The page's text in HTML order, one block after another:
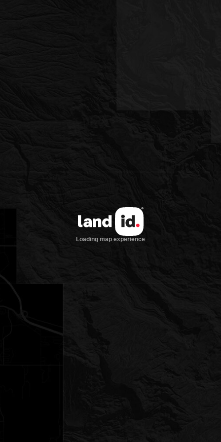
Loading map experience